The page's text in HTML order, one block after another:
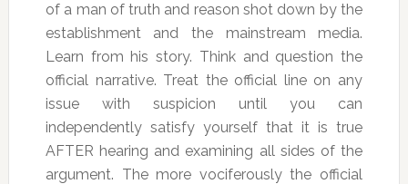
of a man of truth and reason shot down by the
establishment and the mainstream media.
Learn from his story. Think and question the
official narrative. Treat the official line on any
issue with suspicion until you can
independently satisfy yourself that it is true
AFTER hearing and examining all sides of the
argument. The more vociferously the official